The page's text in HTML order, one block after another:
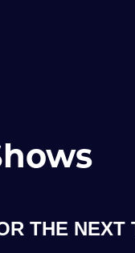
THE NEXT